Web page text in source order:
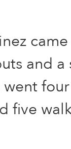
and a
five